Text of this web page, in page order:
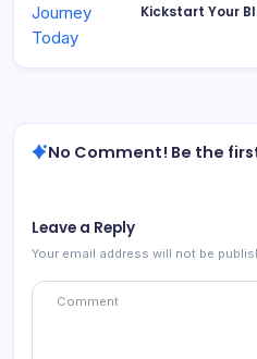
Kickstart Your
No Comment! Be the
Leave a Reply
Your email address will not be